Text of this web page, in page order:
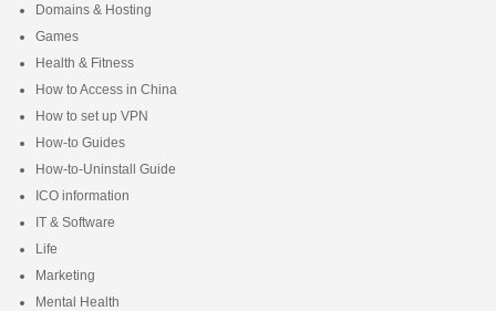
Domains & Hosting
Games
Health & Fitness
How to Access in China
How to set up VPN
How-to Guides
How-to-Uninstall Guide
ICO information
IT & Software
Life
Marketing
Mental Health